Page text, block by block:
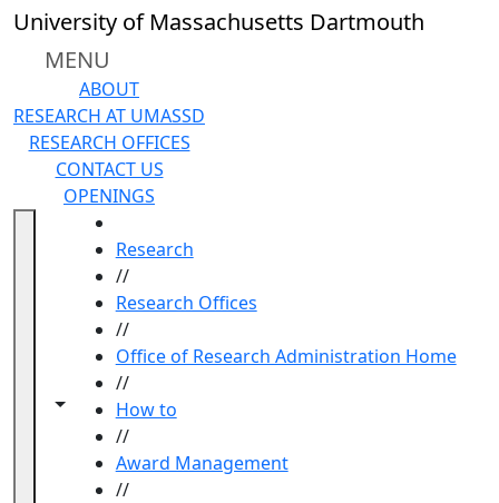
Skip to main content
University of Massachusetts Dartmouth
MENU
ABOUT
RESEARCH AT UMASSD
RESEARCH OFFICES
CONTACT US
OPENINGS
Toggle navigation from this section
Toggle share controls
Research
//
Research Offices
//
Office of Research Administration Home
//
How to
//
Award Management
//